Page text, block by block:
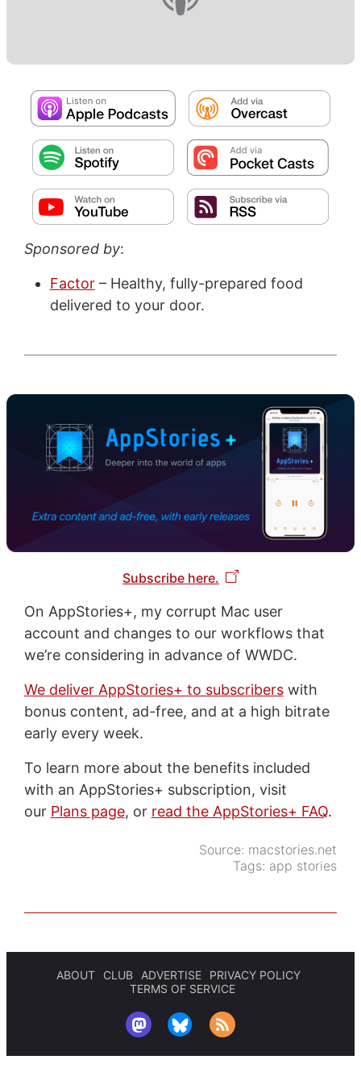
Sponsored by:
Factor– Healthy, fully-prepared food
delivered to your door.
Subscribe here.
On AppStories+, my corrupt Mac user
account and changes to our workflows that
we’re considering in advance of WWDC.
We deliver AppStories+ to subscriberswith
bonus content, ad-free, and at a high bitrate
early every week.
To learn more about the benefits included
with an AppStories+ subscription, visit
our Plans page, or read the AppStories+ FAQ.
Source: macstories.net
Tags: app stories
ABOUT CLUB ADVERTISE
PRIVACY POLICY
TERMS OF SERVICE